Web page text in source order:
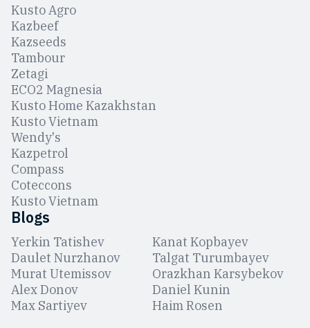
Kusto Agro
Kazbeef
Kazseeds
Tambour
Zetagi
ЕCO2 Magnesia
Kusto Home Kazakhstan
Kusto Vietnam
Wendy's
Kazpetrol
Compass
Coteccons
Kusto Vietnam
Blogs
Yerkin Tatishev
Kanat Kopbayev
Daulet Nurzhanov
Talgat Turumbayev
Murat Utemissov
Orazkhan Karsybekov
Alex Donov
Daniel Kunin
Max Sartiyev
Haim Rosen